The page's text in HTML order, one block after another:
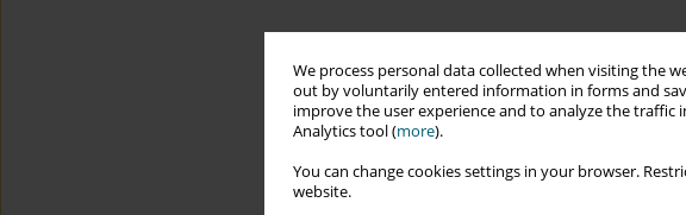
We process personal data collected when visiting the
out by voluntarily entered information in forms and
improve the user experience and to analyze the traffic
Analytics tool (more).
You can change cookies settings in your browser.
website.